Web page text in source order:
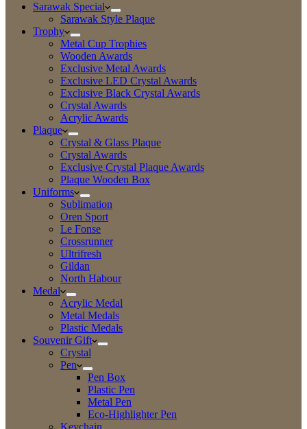
Sarawak Special
Sarawak Style Plaque
Trophy
Metal Cup Trophies
Wooden Awards
Exclusive Metal Awards
Exclusive LED Crystal Awards
Exclusive Black Crystal Awards
Crystal Awards
Acrylic Awards
Plaque
Crystal & Glass Plaque
Crystal Awards
Exclusive Crystal Plaque Awards
Plaque Wooden Box
Uniforms
Sublimation
Oren Sport
Le Fonse
Crossrunner
Ultrifresh
Gildan
North Habour
Medal
Acrylic Medal
Metal Medals
Plastic Medals
Souvenir Gift
Crystal
Pen
Pen Box
Plastic Pen
Metal Pen
Eco-Highlighter Pen
Keychain